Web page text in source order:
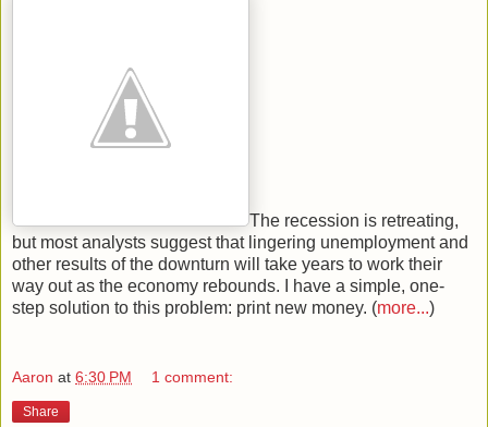
The recession is retreating,
but most analysts suggest that lingering unemployment and
other results of the downturn will take years to work their
way out as the economy rebounds. I have a simple, one-
step solution to this problem: print new money. (more...)
Aaron at 6:30 PM 1 comment:
Share